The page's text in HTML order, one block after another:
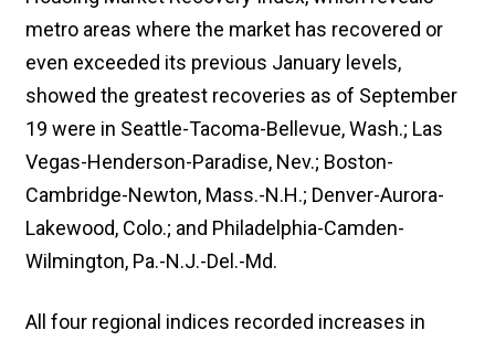
metro areas where the market has recovered or
even exceeded its previous January levels,
showed the greatest recoveries as of September
19 were in Seattle-Tacoma-Bellevue, Wash.; Las
Vegas-Henderson-Paradise, Nev.; Boston-
Cambridge-Newton, Mass.-N.H.; Denver-Aurora-
Lakewood, Colo.; and Philadelphia-Camden-
Wilmington, Pa.-N.J.-Del.-Md.
All four regional indices recorded increases in